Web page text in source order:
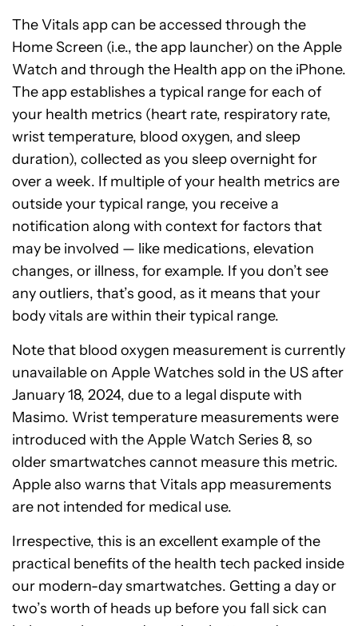
The Vitals app can be accessed through the
Home Screen (i.e., the app launcher) on the Apple
Watch and through the Health app on the iPhone.
The app establishes a typical range for each of
your health metrics (heart rate, respiratory rate,
wrist temperature, blood oxygen, and sleep
duration), collected as you sleep overnight for
over a week. If multiple of your health metrics are
outside your typical range, you receive a
notification along with context for factors that
may be involved — like medications, elevation
changes, or illness, for example. If you don’t see
any outliers, that’s good, as it means that your
body vitals are within their typical range.
Note that blood oxygen measurement is currently
unavailable on Apple Watches sold in the US after
January 18, 2024, due to a legal dispute with
Masimo. Wrist temperature measurements were
introduced with the Apple Watch Series 8, so
older smartwatches cannot measure this metric.
Apple also warns that Vitals app measurements
are not intended for medical use.
Irrespective, this is an excellent example of the
practical benefits of the health tech packed inside
our modern-day smartwatches. Getting a day or
two’s worth of heads up before you fall sick can